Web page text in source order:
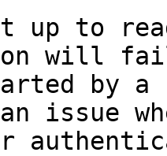
up to
will fail
by a
issue